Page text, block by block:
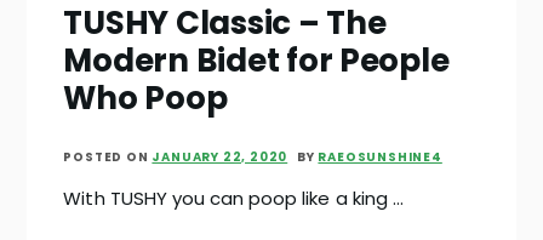
TUSHY Classic – The
Modern Bidet for People
Who Poop
POSTED ON JANUARY 22, 2020 BY RAEOSUNSHINE4
With TUSHY you can poop like a king …